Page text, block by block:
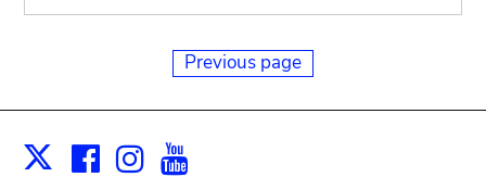
Previous page
X Facebook
Instagram